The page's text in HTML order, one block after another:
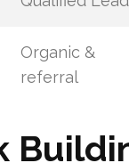
Organic &
referral